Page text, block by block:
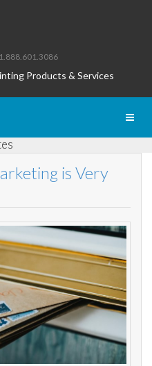
Products & Services
is Very